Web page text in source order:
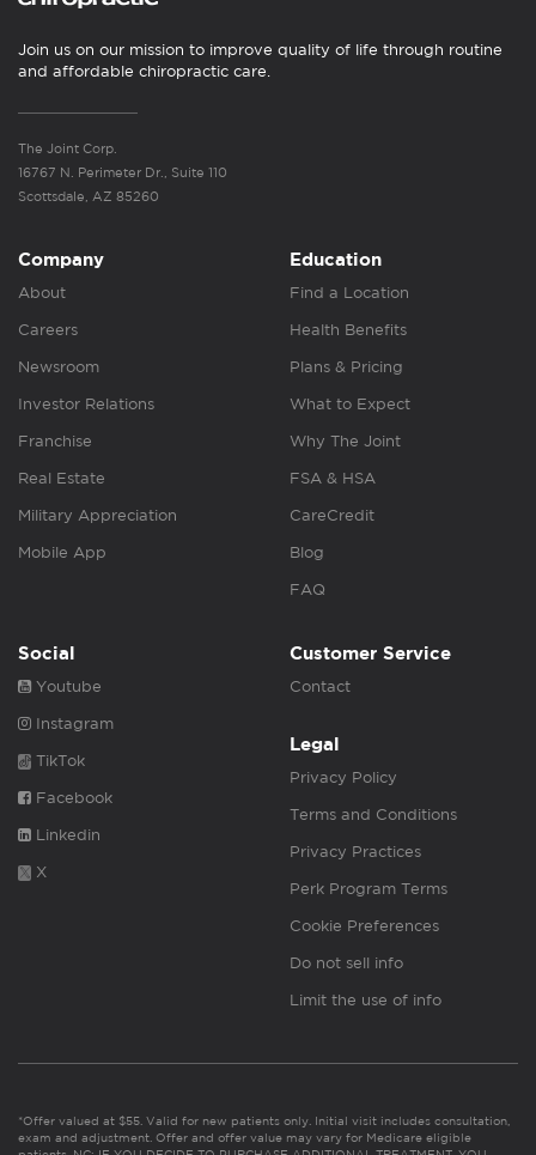
Join us on our mission to improve quality of life through routine
and affordable chiropractic care.
The Joint Corp.
16767 N. Perimeter Dr., Suite 110
Scottsdale, AZ 85260
Company
About
Careers
Newsroom
Investor Relations
Franchise
Real Estate
Military Appreciation
Mobile App
Education
Find a Location
Health Benefits
Plans & Pricing
What to Expect
Why The Joint
FSA & HSA
CareCredit
Blog
FAQ
Social
Youtube
Instagram
TikTok
Facebook
Linkedin
X
Customer Service
Contact
Legal
Privacy Policy
Terms and Conditions
Privacy Practices
Perk Program Terms
Cookie Preferences
Do not sell info
Limit the use of info
*Offer valued at $55. Valid for new patients only. Initial visit includes consultation,
exam and adjustment. Offer and offer value may vary for Medicare eligible